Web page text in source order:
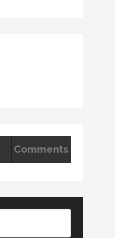
Comments